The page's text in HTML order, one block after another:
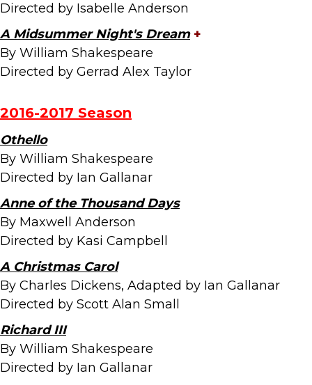
Directed by Isabelle Anderson
A Midsummer Night's Dream +
By William Shakespeare
Directed by Gerrad Alex Taylor
2016-2017 Season
Othello
By William Shakespeare
Directed by Ian Gallanar
Anne of the Thousand Days
By Maxwell Anderson
Directed by Kasi Campbell
A Christmas Carol
By Charles Dickens, Adapted by Ian Gallanar
Directed by Scott Alan Small
Richard III
By William Shakespeare
Directed by Ian Gallanar